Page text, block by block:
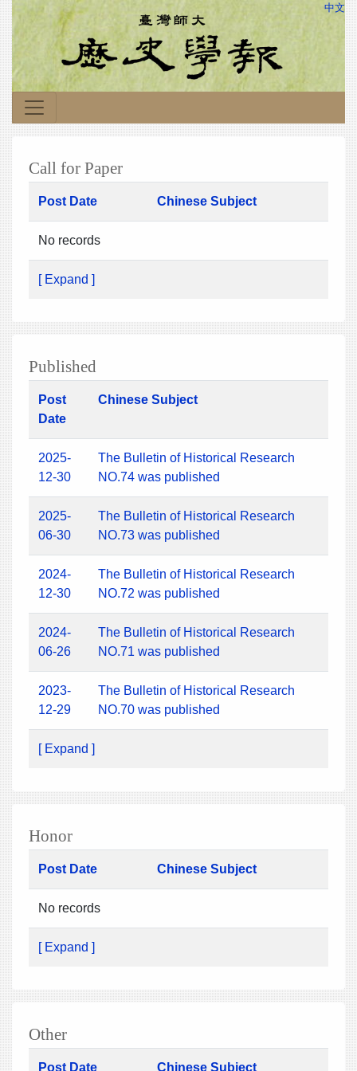
中文
Call for Paper
Post Date Chinese Subject
No records
[ Expand ]
Published
Post
Date
Chinese Subject
2025-
12-30
The Bulletin of Historical Research
NO.74 was published
2025-
06-30
The Bulletin of Historical Research
NO.73 was published
2024-
12-30
The Bulletin of Historical Research
NO.72 was published
2024-
06-26
The Bulletin of Historical Research
NO.71 was published
2023-
12-29
The Bulletin of Historical Research
NO.70 was published
[ Expand ]
Honor
Post Date Chinese Subject
No records
[ Expand ]
Other
Post Date Chinese Subject